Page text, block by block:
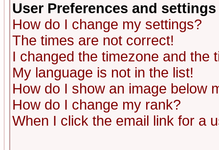
User Preferences and settings
How do I change my settings?
The times are not correct!
I changed the timezone and the
My language is not in the list!
How do I show an image below
How do I change my rank?
When I click the email link for a